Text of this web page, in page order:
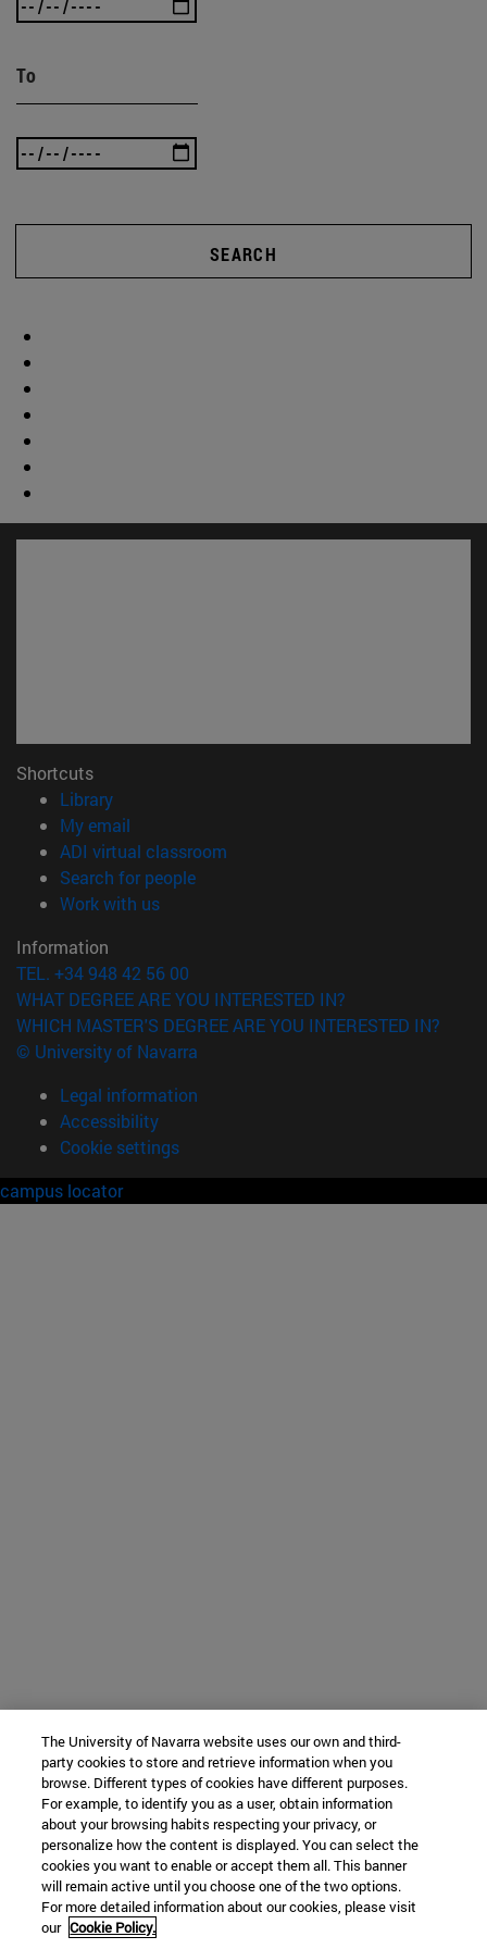
To
SEARCH
Shortcuts
Library(opens in new window)
My email
ADI virtual classroom
Search for people(opens in new window)
Work with us(opens in new window)
Information
TEL. +34 948 42 56 00
WHAT DEGREE ARE YOU INTERESTED IN?
WHICH MASTER'S DEGREE ARE YOU INTERESTED IN?
© University of Navarra
Legal information
Accessibility
Cookie settings
campus locator
The University of Navarra website uses our own and third-
party cookies to store and retrieve information when you
browse. Different types of cookies have different purposes.
For example, to identify you as a user, obtain information
about your browsing habits respecting your privacy, or
personalize how the content is displayed. You can select the
cookies you want to enable or accept them all. This banner
will remain active until you choose one of the two options.
For more detailed information about our cookies, please visit
our Cookie Policy.